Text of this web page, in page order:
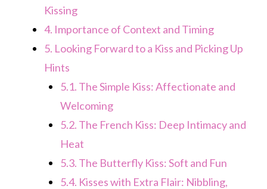
Kissing
4. Importance of Context and Timing
5. Looking Forward to a Kiss and Picking Up
Hints
5.1. The Simple Kiss: Affectionate and
Welcoming
5.2. The French Kiss: Deep Intimacy and
Heat
5.3. The Butterfly Kiss: Soft and Fun
5.4. Kisses with Extra Flair: Nibbling,